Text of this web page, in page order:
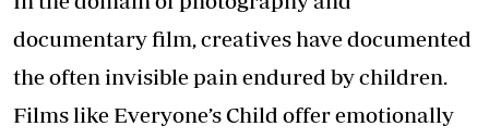
documentary film, creatives have documented
the often invisible pain endured by children.
Films like Everyone’s Child offer emotionally